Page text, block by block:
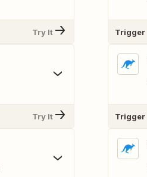
Try It
Try It
Trigger
Trigger